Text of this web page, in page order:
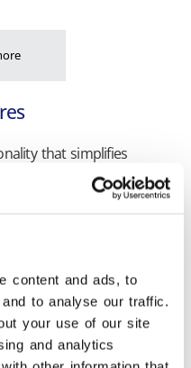
content and ads, to
to analyse our traffic.
your use of our site
and analytics
that simplifies
daily tasks and
of your business!
of your business